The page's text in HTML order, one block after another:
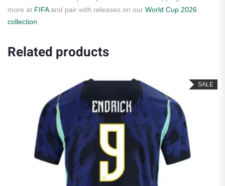
more at FIFAand pair with releases on our World Cup 2026
collection
Related products
SALE